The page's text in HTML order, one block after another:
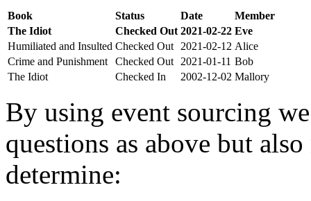
Book Status Date
Member
The Idiot
Checked Out 2021-02-22 Eve
Humiliated and Insulted Checked Out 2021-02-12 Alice
Crime and Punishment
Checked Out 2021-01-11 Bob
The Idiot
Checked In 2002-12-02 Mallory
By using event sourcing
questions as above but
determine: